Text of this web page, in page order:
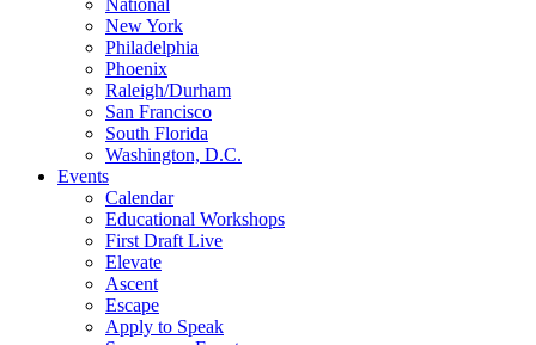
National
New York
Philadelphia
Phoenix
Raleigh/Durham
San Francisco
South Florida
Washington, D.C.
Events
Calendar
Educational Workshops
First Draft Live
Elevate
Ascent
Escape
Apply to Speak